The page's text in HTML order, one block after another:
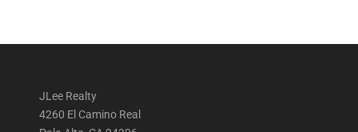
JLee Realty
4260 El Camino Real